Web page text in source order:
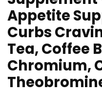
Appetite
Curbs
Tea, Coffee
Chromium,